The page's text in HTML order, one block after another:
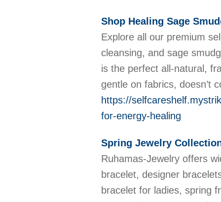
Shop Healing Sage
Explore all our premium
cleansing, and sage
is the perfect all-natural,
gentle on fabrics, doesn’t
https://
for-energy-healing
Spring Jewelry
Ruhamas-Jewelry offers
bracelet, designer
bracelet for ladies, spring